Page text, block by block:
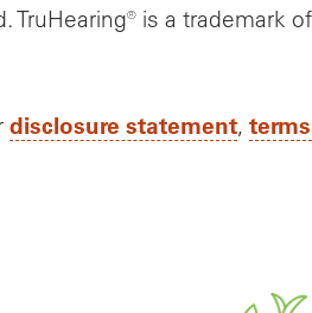
is a trademark
disclosure statement,